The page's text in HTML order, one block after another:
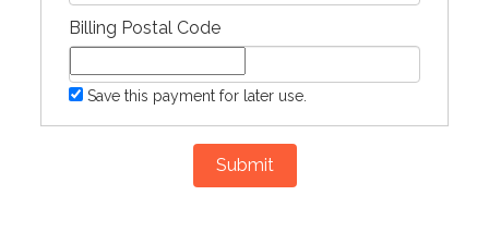
Billing Postal Code
Save this payment for later use.
Submit